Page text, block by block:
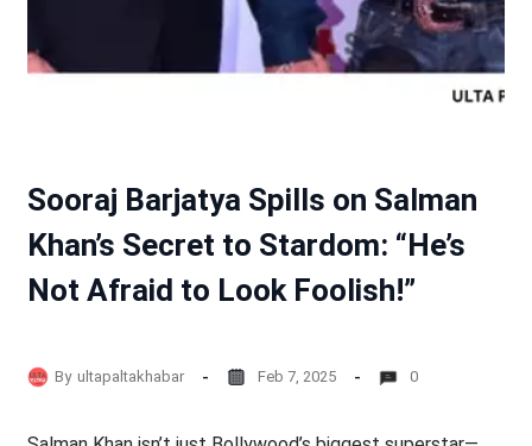
Sooraj Barjatya Spills on Salman
Khan’s Secret to Stardom: “He’s
Not Afraid to Look Foolish!”
By ultapaltakhabar Feb 7, 2025 0